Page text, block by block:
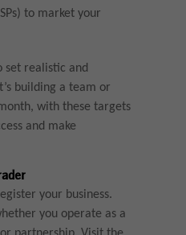
to market your
set realistic and
building a team or
with these targets
and make
your business.
you operate as a